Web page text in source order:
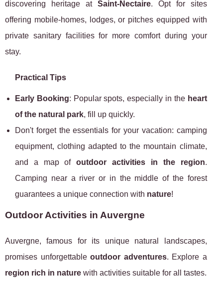
discovering heritage at Saint-Nectaire. Opt for sites
offering mobile-homes, lodges, or pitches equipped with
private sanitary facilities for more comfort during your
stay.
Practical Tips
Early Booking: Popular spots, especially in the heart
of the natural park, fill up quickly.
Don't forget the essentials for your vacation: camping
equipment, clothing adapted to the mountain climate,
and a map ofoutdoor activities in the region.
Camping near a river or in the middle of the forest
guarantees a unique connection with nature!
Outdoor Activities in Auvergne
Auvergne, famous for its unique natural landscapes,
promises unforgettableoutdoor adventures. Explore a
region rich in nature with activities suitable for all tastes.